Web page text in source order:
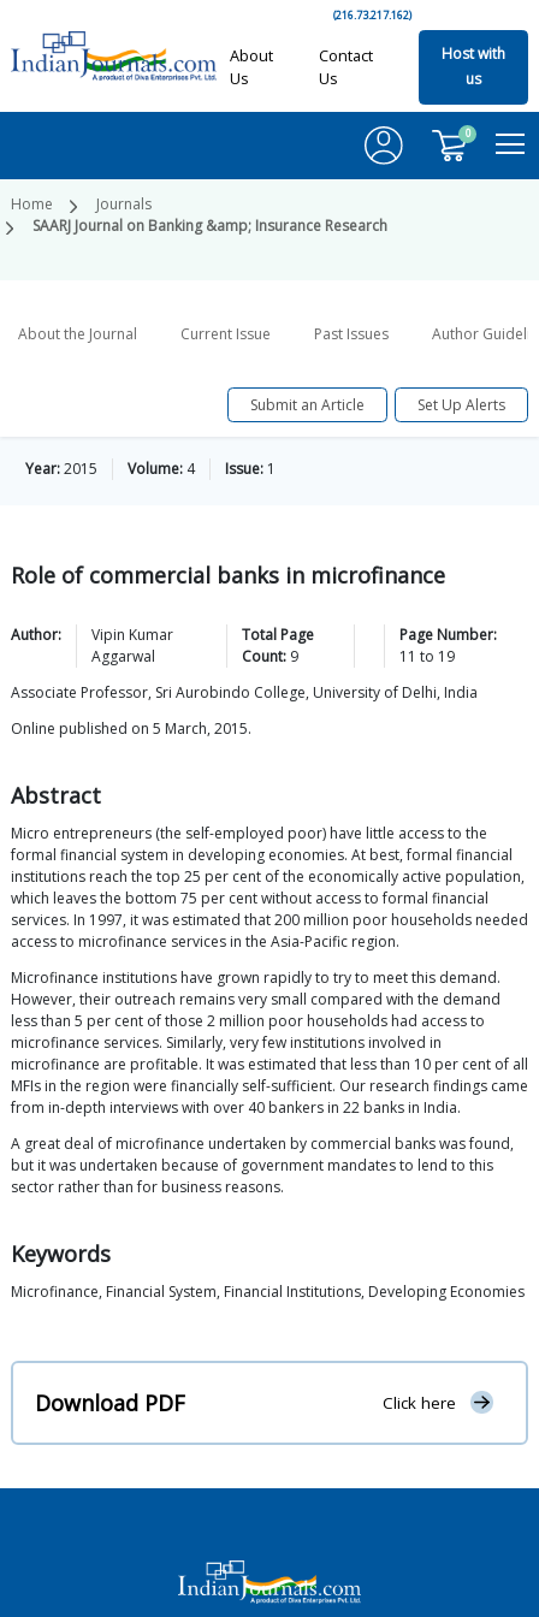
(216.73.217.162)
About
Us
Contact
Us
Host with
us
0
Home
Journals
SAARJ Journal on Banking &amp; Insurance Research
About the Journal Current Issue Past Issues Author
Submit an Article Set Up Alerts
Year:2015 Volume: 4 Issue: 1
Role of commercial banks in microfinance
Author:
Vipin Kumar
Aggarwal
Total Page
Count: 9
Page Number:
11 to 19
Associate Professor, Sri Aurobindo College, University of Delhi, India
Online published on 5 March, 2015.
Abstract
Micro entrepreneurs (the self-employed poor) have little access to the
formal financial system in developing economies. At best, formal financial
institutions reach the top 25 per cent of the economically active population,
which leaves the bottom 75 per cent without access to formal financial
services. In 1997, it was estimated that 200 million poor households needed
access to microfinance services in the Asia-Pacific region.
Microfinance institutions have grown rapidly to try to meet this demand.
However, their outreach remains very small compared with the demand
less than 5 per cent of those 2 million poor households had access to
microfinance services. Similarly, very few institutions involved in
microfinance are profitable. It was estimated that less than 10 per cent of all
MFIs in the region were financially self-sufficient. Our research findings came
from in-depth interviews with over 40 bankers in 22 banks in India.
A great deal of microfinance undertaken by commercial banks was found,
but it was undertaken because of government mandates to lend to this
sector rather than for business reasons.
Keywords
Microfinance, Financial System, Financial Institutions, Developing Economies
Download PDF Click here